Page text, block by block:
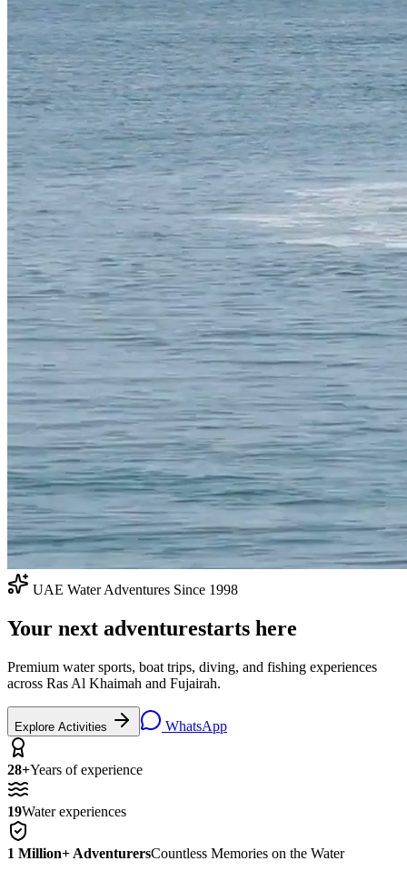
UAE Water Adventures Since 1998
Your next adventurestarts here
Premium water sports, boat trips, diving, and fishing experiences
across Ras Al Khaimah and Fujairah.
Explore Activities WhatsApp
28+Years of experience
19Water experiences
1 Million+ AdventurersCountless Memories on the Water